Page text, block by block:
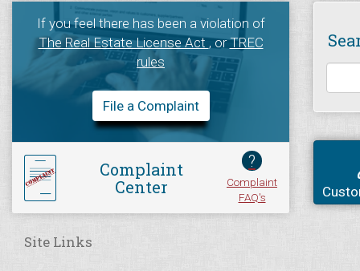
If you feel there has been a violation of
The Real Estate License Act, orTREC
rules
File a Complaint
Complaint
Center
?
Complaint
FAQ's
Site Links